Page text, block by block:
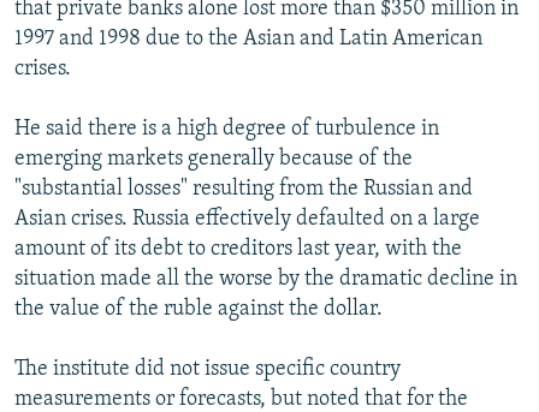
that private banks alone lost more than $350 million in
1997 and 1998 due to the Asian and Latin American
crises.
He said there is a high degree of turbulence in
emerging markets generally because of the
"substantial losses" resulting from the Russian and
Asian crises. Russia effectively defaulted on a large
amount of its debt to creditors last year, with the
situation made all the worse by the dramatic decline in
the value of the ruble against the dollar.
The institute did not issue specific country
measurements or forecasts, but noted that for the